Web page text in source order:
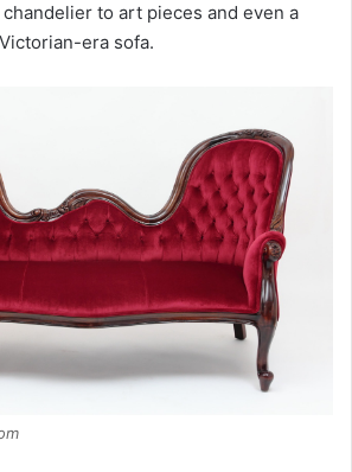
to art pieces and even a
era sofa.